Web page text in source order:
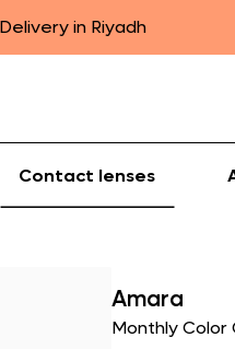
in Riyadh
Contact lenses
Amara
Monthly